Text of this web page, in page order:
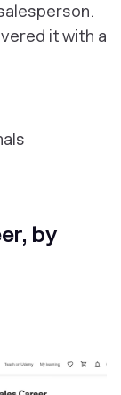
it with a
by